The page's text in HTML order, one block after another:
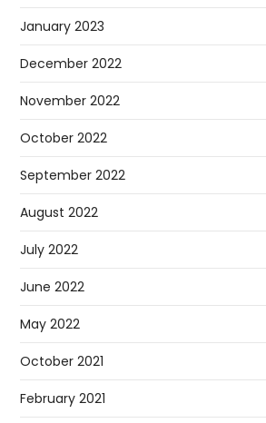
January 2023
December 2022
November 2022
October 2022
September 2022
August 2022
July 2022
June 2022
May 2022
October 2021
February 2021